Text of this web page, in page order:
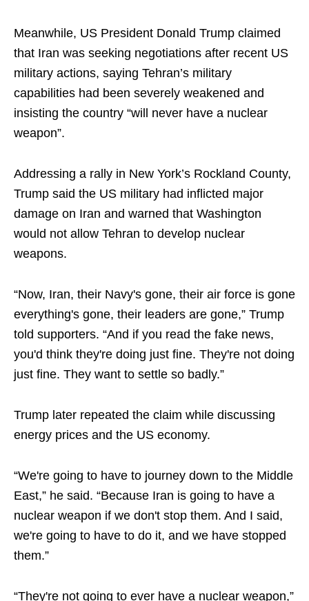
Meanwhile, US President Donald Trump claimed
that Iran was seeking negotiations after recent US
military actions, saying Tehran’s military
capabilities had been severely weakened and
insisting the country “will never have a nuclear
weapon”.
Addressing a rally in New York’s Rockland County,
Trump said the US military had inflicted major
damage on Iran and warned that Washington
would not allow Tehran to develop nuclear
weapons.
“Now, Iran, their Navy's gone, their air force is gone
everything's gone, their leaders are gone,” Trump
told supporters. “And if you read the fake news,
you'd think they're doing just fine. They're not doing
just fine. They want to settle so badly.”
Trump later repeated the claim while discussing
energy prices and the US economy.
“We're going to have to journey down to the Middle
East,” he said. “Because Iran is going to have a
nuclear weapon if we don't stop them. And I said,
we're going to have to do it, and we have stopped
them.”
“They're not going to ever have a nuclear weapon,”